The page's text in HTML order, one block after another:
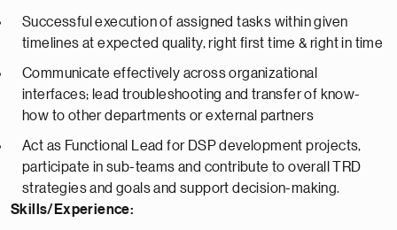
Successful execution of assigned tasks within given
timelines at expected quality, right first time & right in time
Communicate effectively across organizational
interfaces; lead troubleshooting and transfer of know-
how to other departments or external partners
Act as Functional Lead for DSP development projects,
participate in sub-teams and contribute to overall TRD
strategies and goals and support decision-making.
Skills/Experience: